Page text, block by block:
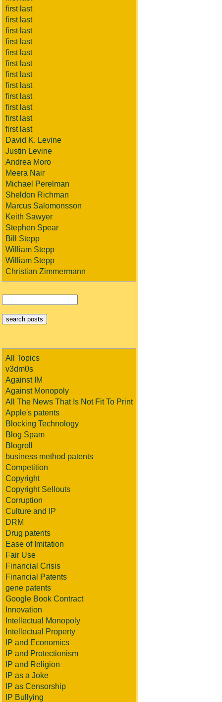
first last
first last
first last
first last
first last
first last
first last
first last
first last
first last
first last
first last
David K. Levine
Justin Levine
Andrea Moro
Meera Nair
Michael Perelman
Sheldon Richman
Marcus Salomonsson
Keith Sawyer
Stephen Spear
Bill Stepp
William Stepp
William Stepp
Christian Zimmermann
All Topics
v3dm0s
Against IM
Against Monopoly
All The News That Is Not Fit To Print
Apple's patents
Blocking Technology
Blog Spam
Blogroll
business method patents
Competition
Copyright
Copyright Sellouts
Corruption
Culture and IP
DRM
Drug patents
Ease of Imitation
Fair Use
Financial Crisis
Financial Patents
gene patents
Google Book Contract
Innovation
Intellectual Monopoly
Intellectual Property
IP and Economics
IP and Protectionism
IP and Religion
IP as a Joke
IP as Censorship
IP Bullying